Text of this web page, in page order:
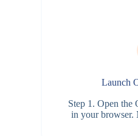
Launch
Step 1. Open the
in your browser.